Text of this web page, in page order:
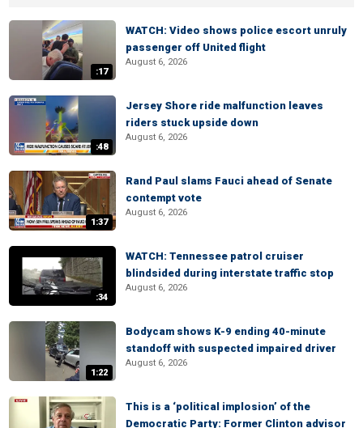
:17
WATCH: Video shows police escort unruly
passenger off United flight
August 6, 2026
:48
Jersey Shore ride malfunction leaves
riders stuck upside down
August 6, 2026
1:37
Rand Paul slams Fauci ahead of Senate
contempt vote
August 6, 2026
:34
WATCH: Tennessee patrol cruiser
blindsided during interstate traffic stop
August 6, 2026
1:22
Bodycam shows K-9 ending 40-minute
standoff with suspected impaired driver
August 6, 2026
This is a ‘political implosion’ of the
Democratic Party: Former Clinton advisor